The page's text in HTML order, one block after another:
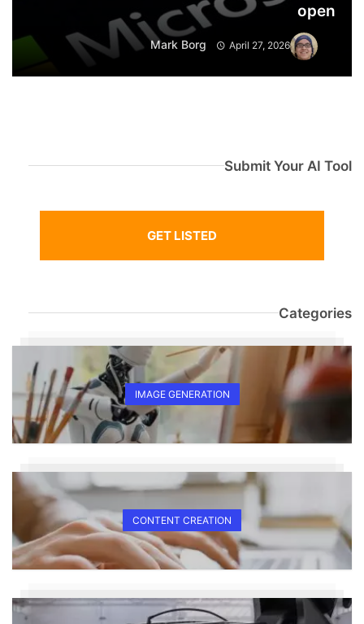
open
Mark Borg April 27, 2026
Submit Your AI Tool
GET LISTED
Categories
IMAGE GENERATION
CONTENT CREATION